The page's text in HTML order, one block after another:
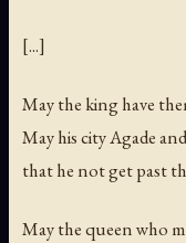
[...]
May the king have
May his city Agade
that he not get past
May the queen who